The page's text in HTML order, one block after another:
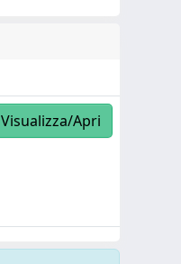
Visualizza/Apri